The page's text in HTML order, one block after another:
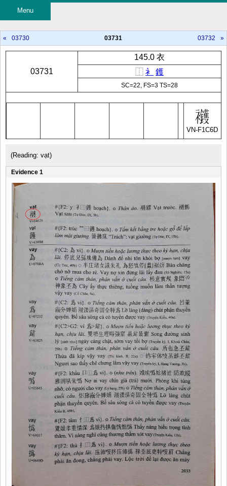
Menu
« 03730 03731 03732 »
03731
145.0 衣
⿰ 衤 鑊
SC=22, FS=3 TS=28
VN-F1C6D
(Reading: vạt)
Evidence 1